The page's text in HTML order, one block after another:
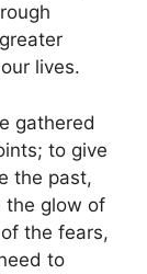
lives.
gathered
to give
the past,
the glow of
the fears,
to